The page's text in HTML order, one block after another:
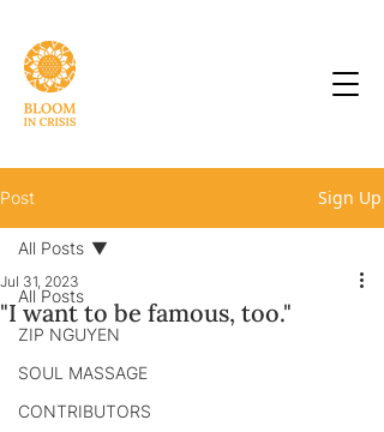
Post Sign Up
All Posts
ZIP NGUYEN
SOUL MASSAGE
CONTRIBUTORS
All Posts
"I want to be famous, too."
Jul 31, 2023